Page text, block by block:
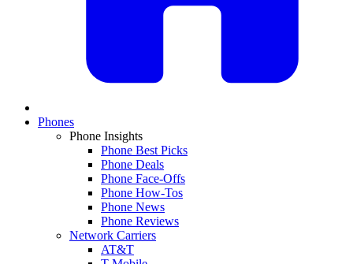
Phones
Phone Insights
Phone Best Picks
Phone Deals
Phone Face-Offs
Phone How-Tos
Phone News
Phone Reviews
Network Carriers
AT&T